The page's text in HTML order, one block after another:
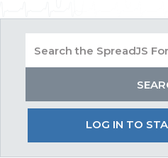
LOG IN TO